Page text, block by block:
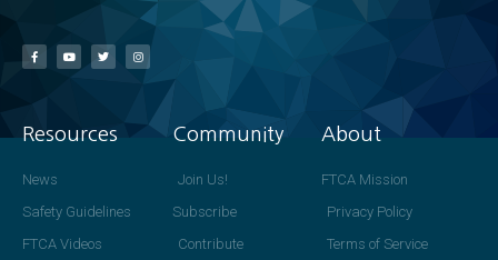
Resources
News
Safety Guidelines
FTCA Videos
Community
Join Us!
Subscribe
Contribute
About
FTCA Mission
Privacy Policy
Terms of Service